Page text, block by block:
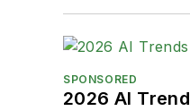
SPONSORED
2026 AI